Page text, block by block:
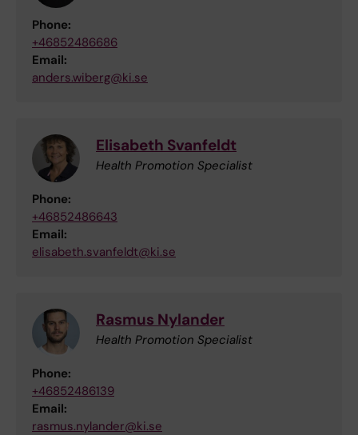
Phone:
+46852486686
Email:
anders.wiberg@ki.se
Elisabeth Svanfeldt
Health Promotion Specialist
Phone:
+46852486643
Email:
elisabeth.svanfeldt@ki.se
Rasmus Nylander
Health Promotion Specialist
Phone:
+46852486139
Email:
rasmus.nylander@ki.se